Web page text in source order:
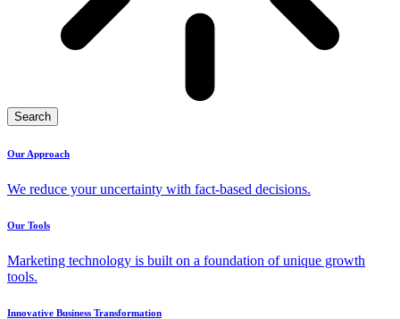
Search
Our Approach
We reduce your uncertainty with fact-based decisions.
Our Tools
Marketing technology is built on a foundation of unique growth
tools.
Innovative Business Transformation